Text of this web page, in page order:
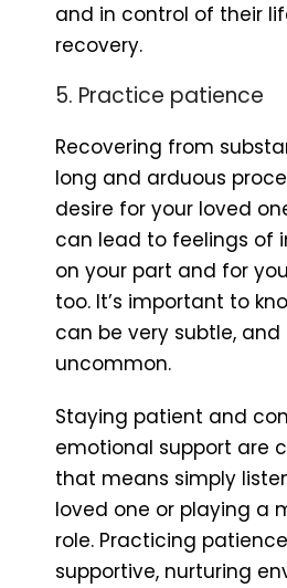
and in control of their
recovery.
5. Practice patience
Recovering from
long and arduous
desire for your loved
can lead to feelings of
on your part and for
too. It’s important to
can be very subtle, and
uncommon.
Staying patient and
emotional support are
that means simply
loved one or playing a
role. Practicing
supportive, nurturing